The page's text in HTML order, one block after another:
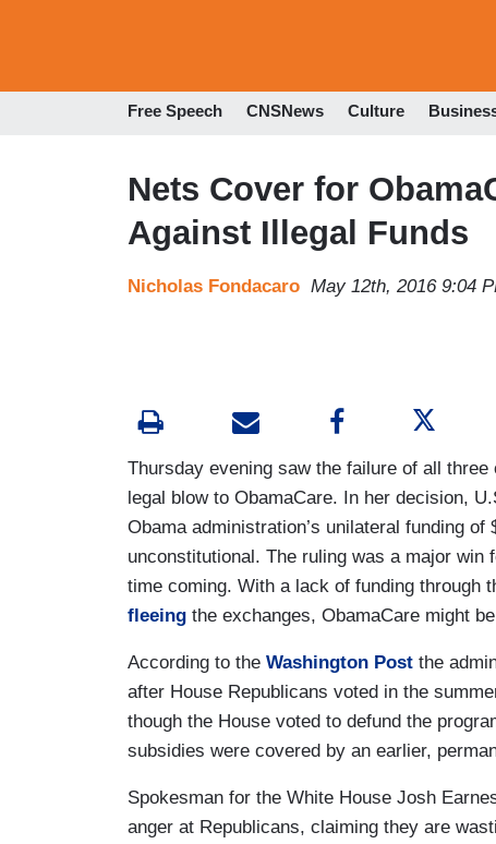
Free Speech CNSNews Culture
Nets Cover for
Against Illegal Funds
Nicholas Fondacaro May 12th, 2016 9:04
Thursday evening saw the failure of all
legal blow to ObamaCare. In her decision,
Obama administration’s unilateral funding
unconstitutional. The ruling was a major
time coming. With a lack of funding through
fleeing the exchanges, ObamaCare might
According to the Washington Post the
after House Republicans voted in the
though the House voted to defund the
subsidies were covered by an earlier,
Spokesman for the White House Josh
anger at Republicans, claiming they are